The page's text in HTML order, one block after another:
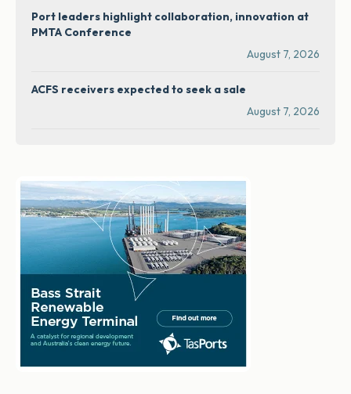
Port leaders highlight collaboration, innovation at
PMTA Conference
August 7, 2026
ACFS receivers expected to seek a sale
August 7, 2026